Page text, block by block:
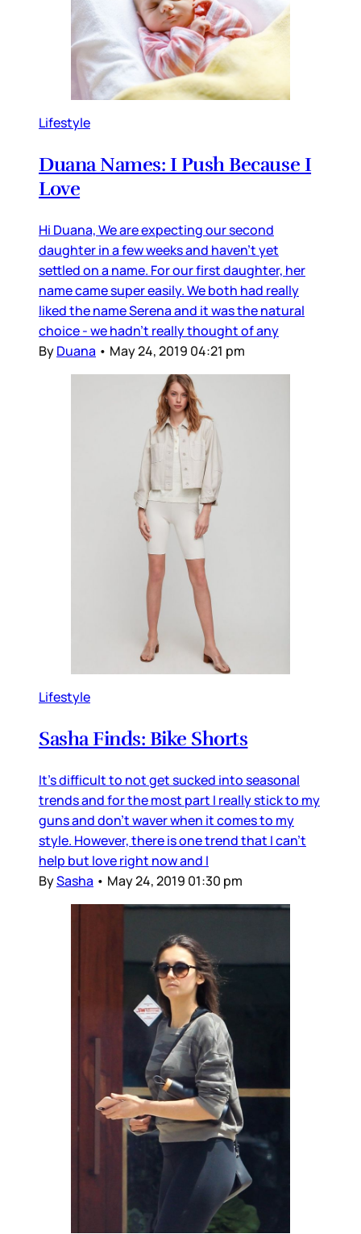
Lifestyle
Duana Names: I Push Because I
Love
Hi Duana, We are expecting our second
daughter in a few weeks and haven’t yet
settled on a name. For our first daughter, her
name came super easily. We both had really
liked the name Serena and it was the natural
choice - we hadn’t really thought of any
ByDuana • May 24, 2019 04:21 pm
Lifestyle
Sasha Finds: Bike Shorts
It's difficult to not get sucked into seasonal
trends and for the most part I really stick to my
guns and don't waver when it comes to my
style. However, there is one trend that I can't
help but love right now and I
BySasha • May 24, 2019 01:30 pm